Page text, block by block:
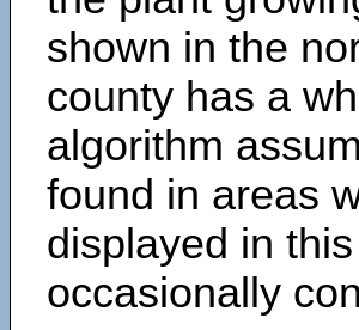
shown in the
county has a
algorithm
found in areas
displayed in
occasionally